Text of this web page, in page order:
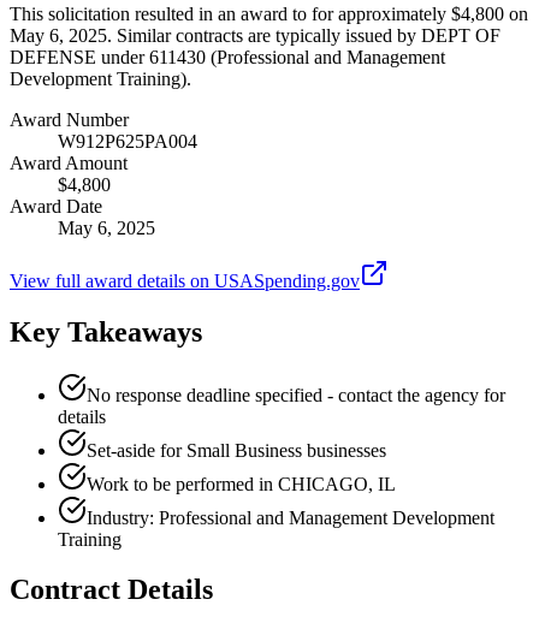
This solicitation resulted in an award to for approximately $4,800 on
May 6, 2025. Similar contracts are typically issued by DEPT OF
DEFENSE under 611430 (Professional and Management
Development Training).
Award Number
W912P625PA004
Award Amount
$4,800
Award Date
May 6, 2025
View full award details on USASpending.gov
Key Takeaways
No response deadline specified - contact the agency for
details
Set-aside for Small Business businesses
Work to be performed in CHICAGO, IL
Industry: Professional and Management Development
Training
Contract Details